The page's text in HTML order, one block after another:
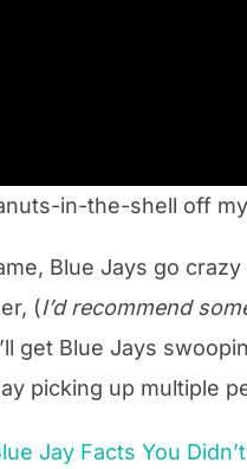
in-the-shell off
Blue Jays go
(I’d recommend
get Blue Jays
picking up multiple
Jay Facts You